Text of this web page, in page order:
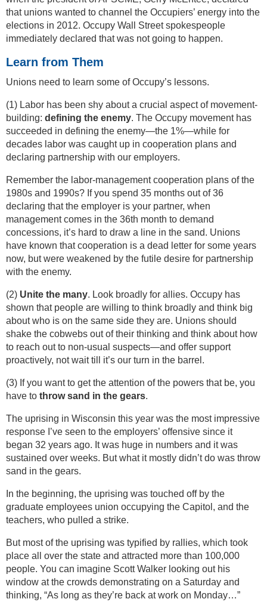
that unions wanted to channel the Occupiers’ energy into the
elections in 2012. Occupy Wall Street spokespeople
immediately declared that was not going to happen.
Learn from Them
Unions need to learn some of Occupy’s lessons.
(1) Labor has been shy about a crucial aspect of movement-
building: defining the enemy. The Occupy movement has
succeeded in defining the enemy—the 1%—while for
decades labor was caught up in cooperation plans and
declaring partnership with our employers.
Remember the labor-management cooperation plans of the
1980s and 1990s? If you spend 35 months out of 36
declaring that the employer is your partner, when
management comes in the 36th month to demand
concessions, it’s hard to draw a line in the sand. Unions
have known that cooperation is a dead letter for some years
now, but were weakened by the futile desire for partnership
with the enemy.
(2) Unite the many. Look broadly for allies. Occupy has
shown that people are willing to think broadly and think big
about who is on the same side they are. Unions should
shake the cobwebs out of their thinking and think about how
to reach out to non-usual suspects—and offer support
proactively, not wait till it’s our turn in the barrel.
(3) If you want to get the attention of the powers that be, you
have to throw sand in the gears.
The uprising in Wisconsin this year was the most impressive
response I’ve seen to the employers’ offensive since it
began 32 years ago. It was huge in numbers and it was
sustained over weeks. But what it mostly didn’t do was throw
sand in the gears.
In the beginning, the uprising was touched off by the
graduate employees union occupying the Capitol, and the
teachers, who pulled a strike.
But most of the uprising was typified by rallies, which took
place all over the state and attracted more than 100,000
people. You can imagine Scott Walker looking out his
window at the crowds demonstrating on a Saturday and
thinking, “As long as they’re back at work on Monday…”